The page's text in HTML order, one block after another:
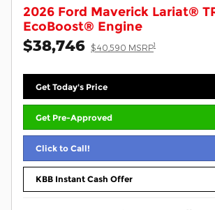
2026 Ford Maverick Lariat®
EcoBoost® Engine
$38,746 $40,590 MSRP1
Get Today's Price
Get Pre-Approved
Click to Call!
KBB Instant Cash Offer